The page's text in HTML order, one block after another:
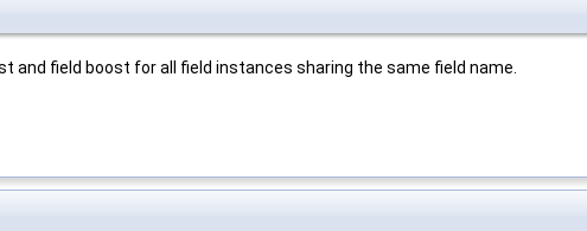
field boost for all field instances sharing the same field name.